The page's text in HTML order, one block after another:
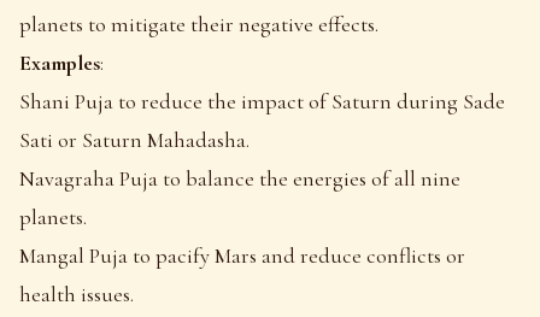
planets to mitigate their negative effects.
Examples:
Shani Puja to reduce the impact of Saturn during Sade
Sati or Saturn Mahadasha.
Navagraha Puja to balance the energies of all nine
planets.
Mangal Puja to pacify Mars and reduce conflicts or
health issues.